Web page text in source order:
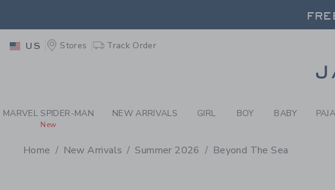
PAGE PRODUCT SEARCH
US Stores Track Order
MARVEL SPIDER-MAN
New
NEW ARRIVALS GIRL BOY BABY
Home New Arrivals Summer 2026 Beyond The Sea